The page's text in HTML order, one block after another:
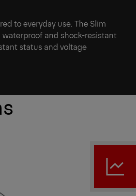
to everyday use. The Slim
and shock-resistant
status and voltage